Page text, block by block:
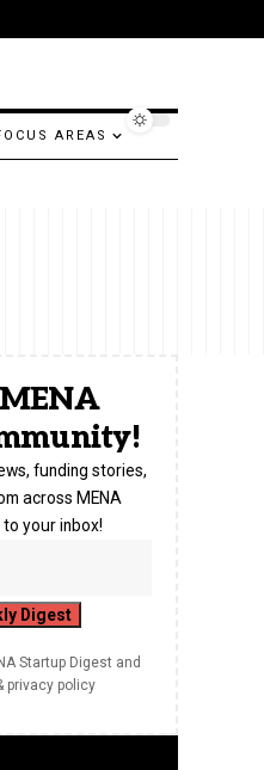
AREAS
funding stories,
across MENA
your inbox!
Startup Digest and
privacy policy